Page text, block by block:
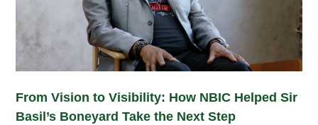
From Vision to Visibility: How NBIC Helped Sir
Basil’s Boneyard Take the Next Step